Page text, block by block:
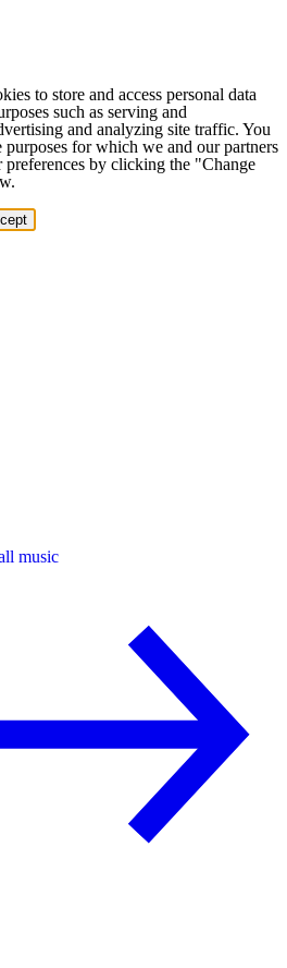
to store and access personal data
such as serving and
and analyzing site traffic. You
for which we and our partners
preferences by clicking the "Change
music